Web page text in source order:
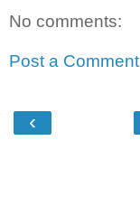
No comments:
Post a Comment
‹